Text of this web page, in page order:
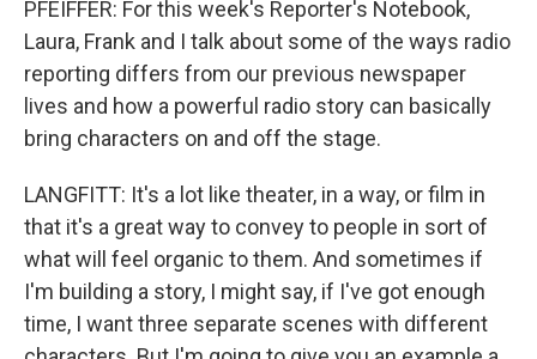
PFEIFFER: For this week's Reporter's Notebook,
Laura, Frank and I talk about some of the ways radio
reporting differs from our previous newspaper
lives and how a powerful radio story can basically
bring characters on and off the stage.
LANGFITT: It's a lot like theater, in a way, or film in
that it's a great way to convey to people in sort of
what will feel organic to them. And sometimes if
I'm building a story, I might say, if I've got enough
time, I want three separate scenes with different